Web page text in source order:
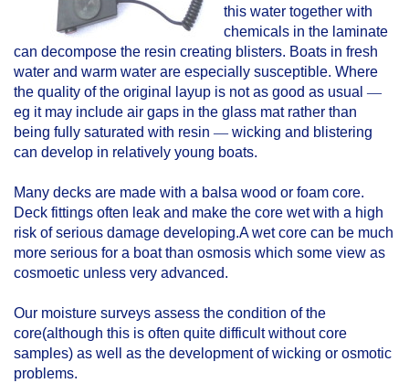
this water together with
chemicals in the laminate
can decompose the resin creating blisters. Boats in fresh
water and warm water are especially susceptible. Where
the quality of the original layup is not as good as usual —
eg it may include air gaps in the glass mat rather than
being fully saturated with resin — wicking and blistering
can develop in relatively young boats.
Many decks are made with a balsa wood or foam core.
Deck fittings often leak and make the core wet with a high
risk of serious damage developing.A wet core can be much
more serious for a boat than osmosis which some view as
cosmoetic unless very advanced.
Our moisture surveys assess the condition of the
core(although this is often quite difficult without core
samples) as well as the development of wicking or osmotic
problems.